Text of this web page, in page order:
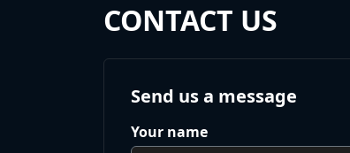
CONTACT US
Send us a message
Your name